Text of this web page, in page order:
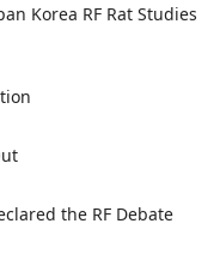
Korea RF Rat Studies
the RF Debate